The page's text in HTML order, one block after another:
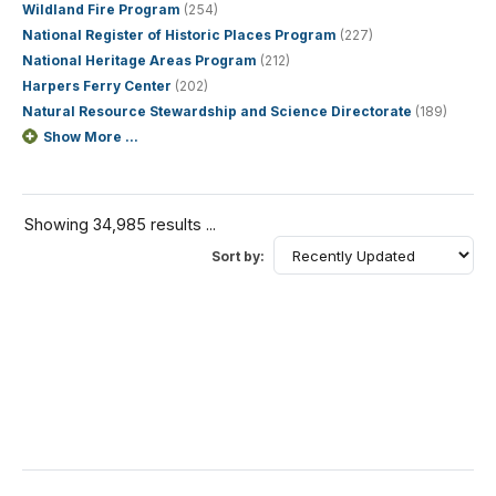
Wildland Fire Program (254)
National Register of Historic Places Program (227)
National Heritage Areas Program (212)
Harpers Ferry Center (202)
Natural Resource Stewardship and Science Directorate (189)
Show More ...
Showing 34,985 results ...
Sort by: